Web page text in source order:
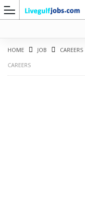
HOME JOB CAREERS
CAREERS